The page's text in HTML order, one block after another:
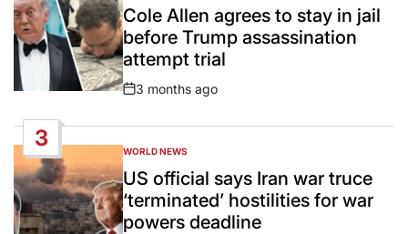
IN
Cole Allen agrees to stay in jail
before Trump assassination
attempt trial
Post
3 months ago
3
POSTED
IN
WORLD NEWS
US official says Iran war truce
‘terminated’ hostilities for war
powers deadline